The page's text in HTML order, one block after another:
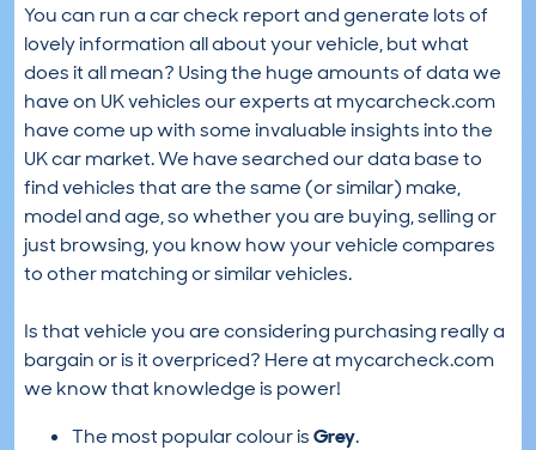
You can run a car check report and generate lots of
lovely information all about your vehicle, but what
does it all mean? Using the huge amounts of data we
have on UK vehicles our experts at mycarcheck.com
have come up with some invaluable insights into the
UK car market. We have searched our data base to
find vehicles that are the same (or similar) make,
model and age, so whether you are buying, selling or
just browsing, you know how your vehicle compares
to other matching or similar vehicles.
Is that vehicle you are considering purchasing really a
bargain or is it overpriced? Here at mycarcheck.com
we know that knowledge is power!
The most popular colour isGrey.